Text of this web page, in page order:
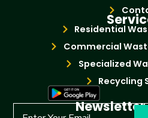
Residential
Commercial
Specialized
Recycling
Newsletter